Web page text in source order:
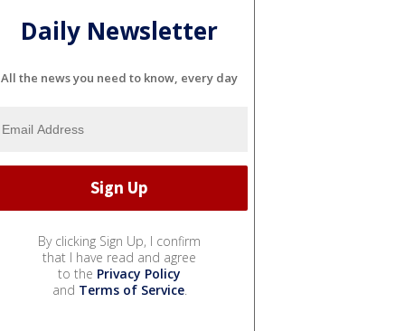
Daily Newsletter
All the news you need to know, every day
By clicking Sign Up, I confirm
that I have read and agree
to the Privacy Policy
and Terms of Service.